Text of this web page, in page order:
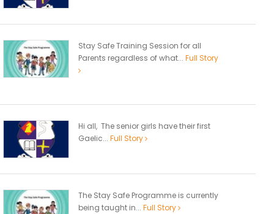
Stay Safe Training Session for all
Parents regardless of what... Full Story
Hi all, The senior girls have their first
Gaelic... Full Story
The Stay Safe Programme is currently
being taught in... Full Story